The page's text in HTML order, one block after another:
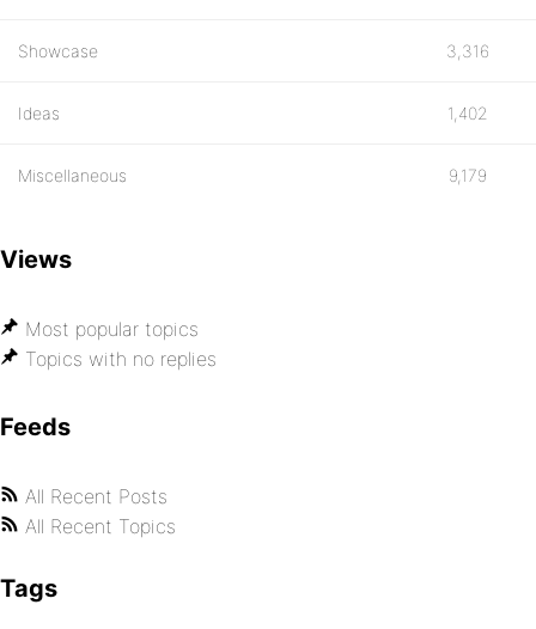
Showcase 3,316
Ideas 1,402
Miscellaneous 9,179
Views
Most popular topics
Topics with no replies
Feeds
All Recent Posts
All Recent Topics
Tags